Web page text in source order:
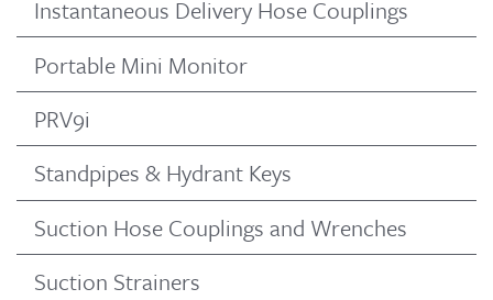
Instantaneous Delivery Hose Couplings
Portable Mini Monitor
PRV9i
Standpipes & Hydrant Keys
Suction Hose Couplings and Wrenches
Suction Strainers